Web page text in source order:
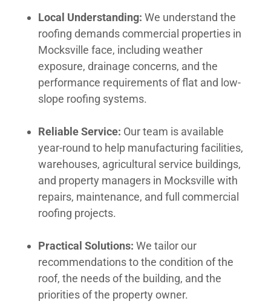
Local Understanding: We understand the
roofing demands commercial properties in
Mocksville face, including weather
exposure, drainage concerns, and the
performance requirements of flat and low-
slope roofing systems.
Reliable Service: Our team is available
year-round to help manufacturing facilities,
warehouses, agricultural service buildings,
and property managers in Mocksville with
repairs, maintenance, and full commercial
roofing projects.
Practical Solutions: We tailor our
recommendations to the condition of the
roof, the needs of the building, and the
priorities of the property owner.